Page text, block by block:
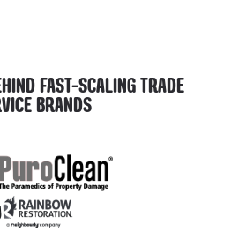
FAST-SCALING TRADE
BRANDS